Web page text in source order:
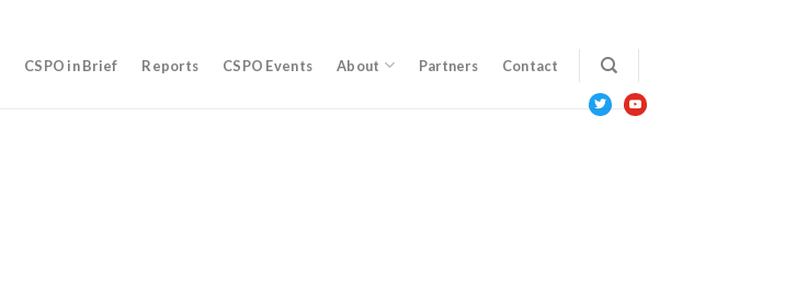
CSPO in Brief Reports CSPO Events About Partners Contact
twitteryoutube